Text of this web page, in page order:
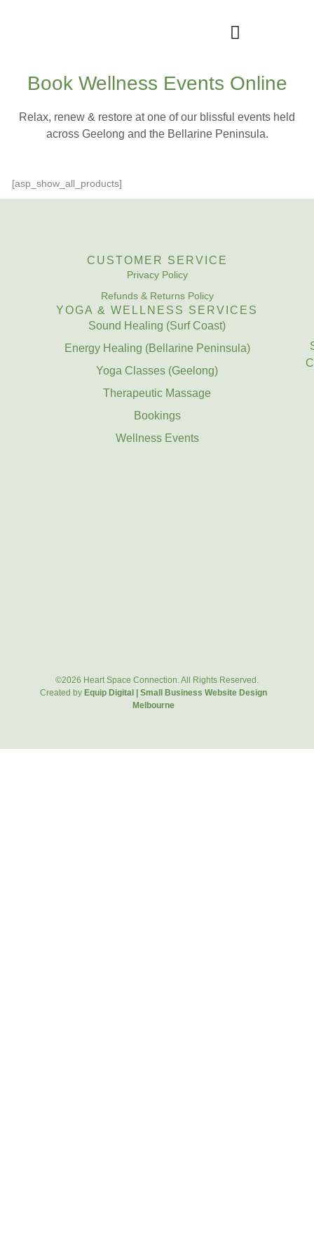
Book Wellness Events Online
Relax, renew & restore at one of our blissful events held
across Geelong and the Bellarine Peninsula.
[asp_show_all_products]
CUSTOMER SERVICE
Privacy Policy
Refunds & Returns Policy
YOGA & WELLNESS SERVICES
Sound Healing (Surf Coast)
Energy Healing (Bellarine Peninsula)
Yoga Classes (Geelong)
Therapeutic Massage
Bookings
Wellness Events
©2026 Heart Space Connection. All Rights Reserved.
Created by Equip Digital | Small Business Website Design
Melbourne